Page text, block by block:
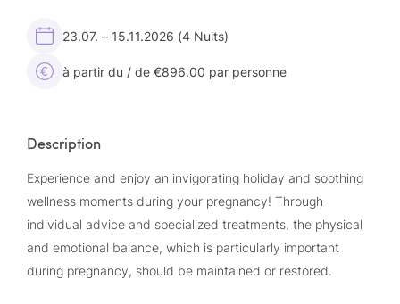
23.07. – 15.11.2026 (4 Nuits)
à partir du / de €896.00 par personne
Description
Experience and enjoy an invigorating holiday and soothing
wellness moments during your pregnancy! Through
individual advice and specialized treatments, the physical
and emotional balance, which is particularly important
during pregnancy, should be maintained or restored.